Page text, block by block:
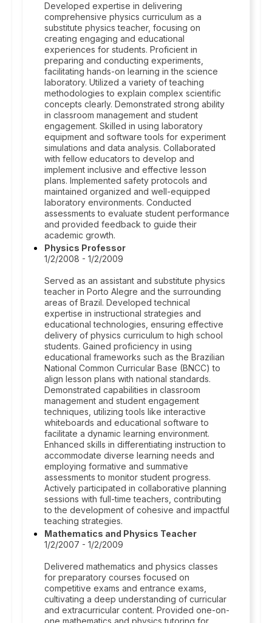
Developed expertise in delivering
comprehensive physics curriculum as a
substitute physics teacher, focusing on
creating engaging and educational
experiences for students. Proficient in
preparing and conducting experiments,
facilitating hands-on learning in the science
laboratory. Utilized a variety of teaching
methodologies to explain complex scientific
concepts clearly. Demonstrated strong ability
in classroom management and student
engagement. Skilled in using laboratory
equipment and software tools for experiment
simulations and data analysis. Collaborated
with fellow educators to develop and
implement inclusive and effective lesson
plans. Implemented safety protocols and
maintained organized and well-equipped
laboratory environments. Conducted
assessments to evaluate student performance
and provided feedback to guide their
academic growth.
Physics Professor
1/2/2008 - 1/2/2009
Served as an assistant and substitute physics
teacher in Porto Alegre and the surrounding
areas of Brazil. Developed technical
expertise in instructional strategies and
educational technologies, ensuring effective
delivery of physics curriculum to high school
students. Gained proficiency in using
educational frameworks such as the Brazilian
National Common Curricular Base (BNCC) to
align lesson plans with national standards.
Demonstrated capabilities in classroom
management and student engagement
techniques, utilizing tools like interactive
whiteboards and educational software to
facilitate a dynamic learning environment.
Enhanced skills in differentiating instruction to
accommodate diverse learning needs and
employing formative and summative
assessments to monitor student progress.
Actively participated in collaborative planning
sessions with full-time teachers, contributing
to the development of cohesive and impactful
teaching strategies.
Mathematics and Physics Teacher
1/2/2007 - 1/2/2009
Delivered mathematics and physics classes
for preparatory courses focused on
competitive exams and entrance exams,
cultivating a deep understanding of curricular
and extracurricular content. Provided one-on-
one mathematics and physics tutoring for